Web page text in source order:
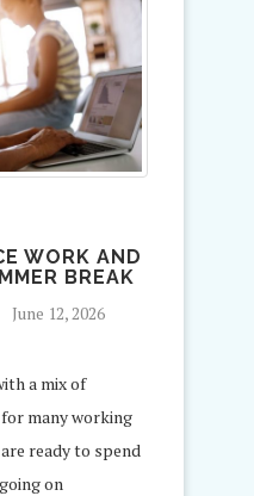
WORK AND
BREAK
June 12, 2026
a mix of
many working
ready to spend
on